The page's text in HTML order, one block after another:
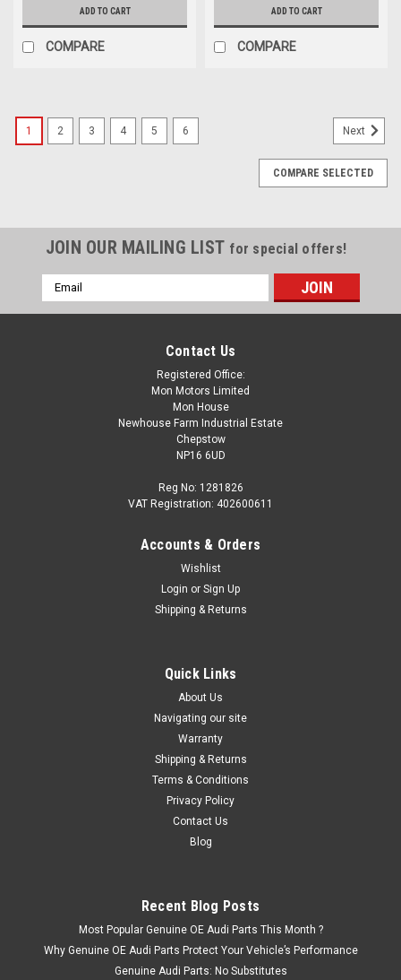
ADD TO CART
COMPARE
ADD TO CART
COMPARE
1 2 3 4 5 6 Next
COMPARE SELECTED
JOIN OUR MAILING LIST for special offers!
Email
Address
Contact Us
Registered Office:
Mon Motors Limited
Mon House
Newhouse Farm Industrial Estate
Chepstow
NP16 6UD
Reg No: 1281826
VAT Registration: 402600611
Accounts & Orders
Wishlist
Login or Sign Up
Shipping & Returns
Quick Links
About Us
Navigating our site
Warranty
Shipping & Returns
Terms & Conditions
Privacy Policy
Contact Us
Blog
Recent Blog Posts
Most Popular Genuine OE Audi Parts This Month ?
Why Genuine OE Audi Parts Protect Your Vehicle’s Performance
Genuine Audi Parts: No Substitutes